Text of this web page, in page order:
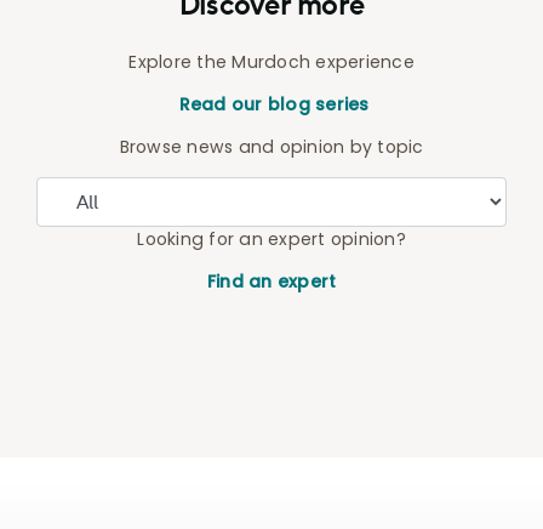
Explore the Murdoch experience
Read our blog series
Browse news and opinion by topic
Looking for an expert opinion?
Find an expert